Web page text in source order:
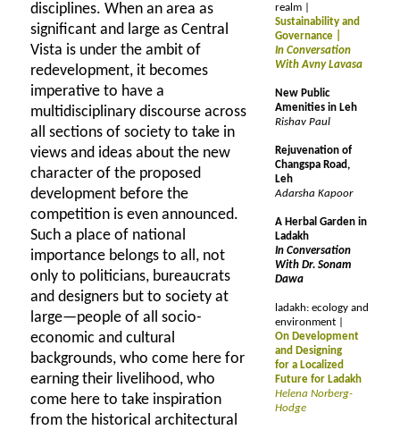
disciplines. When an area as
significant and large as Central
Vista is under the ambit of
redevelopment, it becomes
imperative to have a
multidisciplinary discourse across
all sections of society to take in
views and ideas about the new
character of the proposed
development before the
competition is even announced.
Such a place of national
importance belongs to all, not
only to politicians, bureaucrats
and designers but to society at
large—people of all socio-
economic and cultural
backgrounds, who come here for
earning their livelihood, who
come here to take inspiration
from the historical architectural
realm |
Sustainability and
Governance |
In Conversation
With Avny Lavasa
New Public
Amenities in Leh
Rishav Paul
Rejuvenation of
Changspa Road,
Leh
Adarsha Kapoor
A Herbal Garden in
Ladakh
In Conversation
With Dr. Sonam
Dawa
ladakh: ecology and
environment |
On Development
and Designing
for a Localized
Future for Ladakh
Helena Norberg-
Hodge